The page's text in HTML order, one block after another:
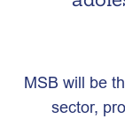
MSB will be
sector,